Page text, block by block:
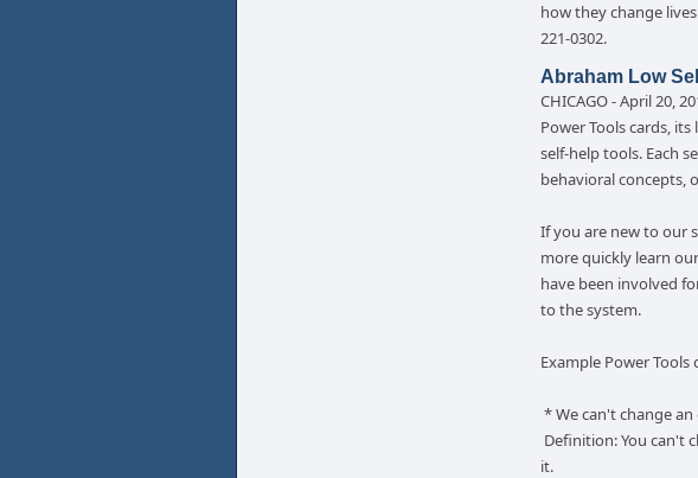
how they change
221-0302.
Abraham Low
CHICAGO - April 20,
Power Tools cards,
self-help tools. Each
behavioral concepts,
If you are new to our
more quickly learn
have been involved
to the system.
Example Power Tools
* We can't change
Definition: You can't
it.